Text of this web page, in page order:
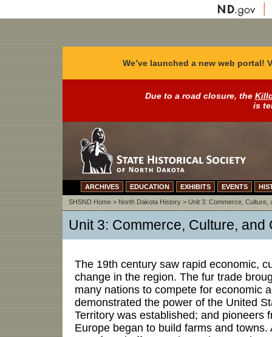
We’ve launched a new web portal!
Due to a road closure, the
is
ARCHIVES EDUCATION EXHIBITS EVENTS
SHSND Home> North Dakota History> Unit 3: Commerce, Culture,
Unit 3: Commerce, Culture, and
The 19th century saw rapid economic,
change in the region. The fur trade
many nations to compete for economic
demonstrated the power of the United
Territory was established; and pioneers
Europe began to build farms and